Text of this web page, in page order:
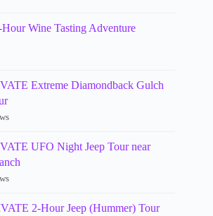
Hour Wine Tasting Adventure
Extreme Diamondback Gulch
UFO Night Jeep Tour near
2-Hour Jeep (Hummer) Tour